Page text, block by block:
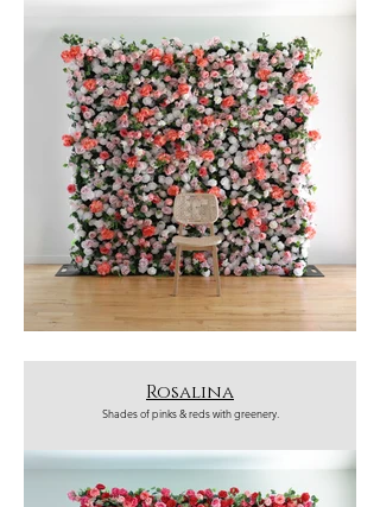
Rosalina
Shades of pinks & reds with greenery.